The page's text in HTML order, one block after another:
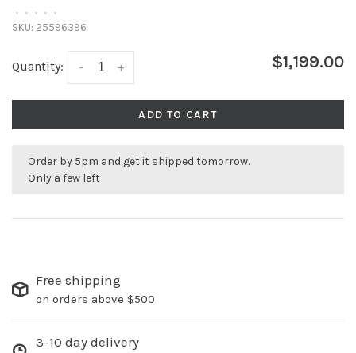
• • • • •
SKU: 25596396
Quantity: +
- $1,199.00
ADD TO CART
Order by 5pm and get it shipped tomorrow.
Only a few left
Free shipping
on orders above $500
3-10 day delivery